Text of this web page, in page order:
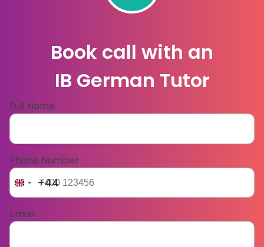
Book call with an
IB German Tutor
Full Name
Phone Number
+44
Email